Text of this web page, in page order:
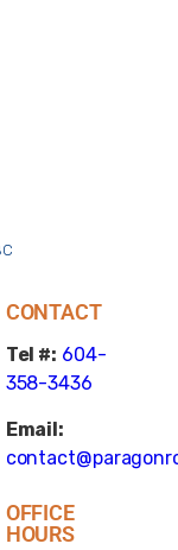
CONTACT
Tel #: 604-
358-3436
Email:
OFFICE
HOURS